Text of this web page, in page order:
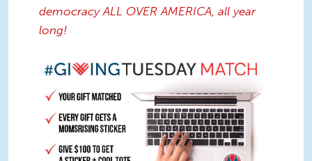
democracy ALL OVER AMERICA, all year
long!